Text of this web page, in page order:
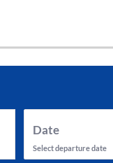
Date
Select departure date